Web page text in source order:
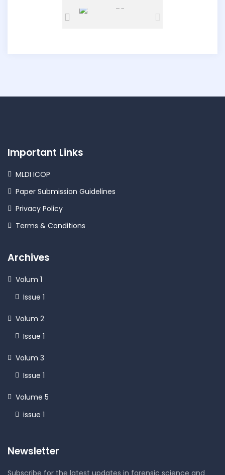
Important Links
MLDI ICOP
Paper Submission Guidelines
Privacy Policy
Terms & Conditions
Archives
Volum 1
Issue 1
Volum 2
Issue 1
Volum 3
Issue 1
Volume 5
issue 1
Newsletter